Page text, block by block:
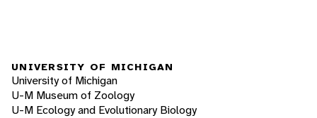
UNIVERSITY OF MICHIGAN
University of Michigan
U-M Museum of Zoology
U-M Ecology and Evolutionary Biology